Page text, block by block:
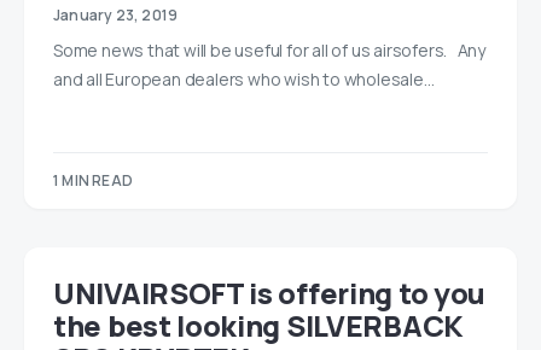
January 23, 2019
Some news that will be useful for all of us airsofers. Any
and all European dealers who wish to wholesale…
1 MIN READ
UNIVAIRSOFT is offering to you
the best looking SILVERBACK